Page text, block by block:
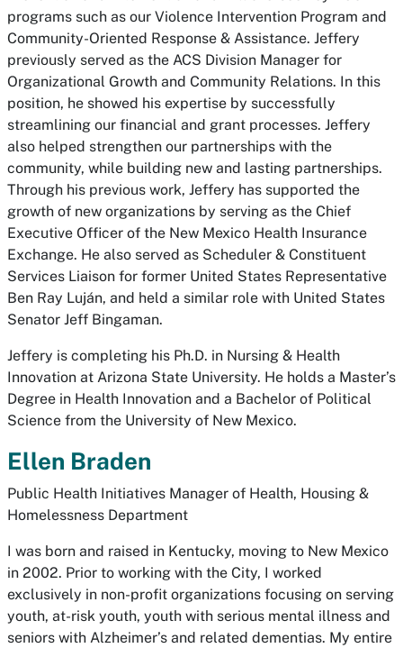
programs such as our Violence Intervention Program and
Community-Oriented Response & Assistance. Jeffery
previously served as the ACS Division Manager for
Organizational Growth and Community Relations. In this
position, he showed his expertise by successfully
streamlining our financial and grant processes. Jeffery
also helped strengthen our partnerships with the
community, while building new and lasting partnerships.
Through his previous work, Jeffery has supported the
growth of new organizations by serving as the Chief
Executive Officer of the New Mexico Health Insurance
Exchange. He also served as Scheduler & Constituent
Services Liaison for former United States Representative
Ben Ray Luján, and held a similar role with United States
Senator Jeff Bingaman.
Jeffery is completing his Ph.D. in Nursing & Health
Innovation at Arizona State University. He holds a Master’s
Degree in Health Innovation and a Bachelor of Political
Science from the University of New Mexico.
Ellen Braden
Public Health Initiatives Manager of Health, Housing &
Homelessness Department
I was born and raised in Kentucky, moving to New Mexico
in 2002. Prior to working with the City, I worked
exclusively in non-profit organizations focusing on serving
youth, at-risk youth, youth with serious mental illness and
seniors with Alzheimer’s and related dementias. My entire